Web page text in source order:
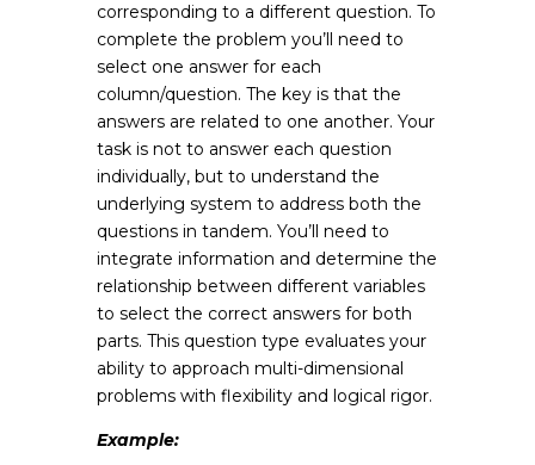
corresponding to a different question. To
complete the problem you’ll need to
select one answer for each
column/question. The key is that the
answers are related to one another. Your
task is not to answer each question
individually, but to understand the
underlying system to address both the
questions in tandem. You’ll need to
integrate information and determine the
relationship between different variables
to select the correct answers for both
parts. This question type evaluates your
ability to approach multi-dimensional
problems with flexibility and logical rigor.
Example: